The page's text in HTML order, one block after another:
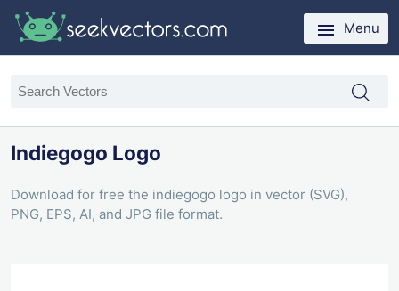
Menu
Indiegogo Logo
Download for free the indiegogo logo in vector (SVG),
PNG, EPS, AI, and JPG file format.